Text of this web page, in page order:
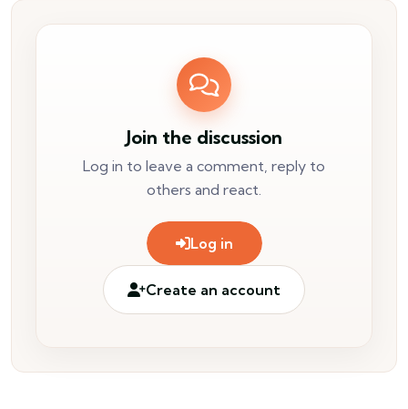
Join the discussion
Log in to leave a comment, reply to
others and react.
Log in
Create an account